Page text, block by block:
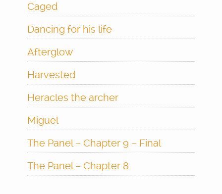
Caged
Dancing for his life
Afterglow
Harvested
Heracles the archer
Miguel
The Panel – Chapter 9 – Final
The Panel – Chapter 8